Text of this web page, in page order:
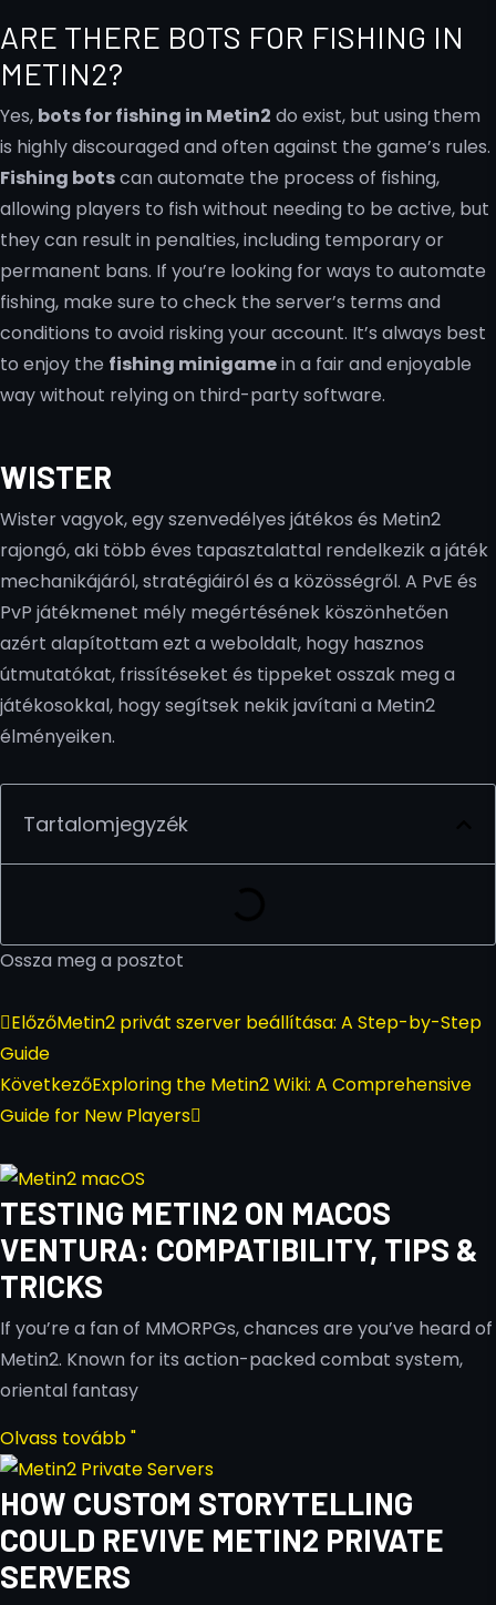
ARE THERE BOTS FOR FISHING IN
METIN2?
Yes, bots for fishing in Metin2 do exist, but using them
is highly discouraged and often against the game’s rules.
Fishing botscan automate the process of fishing,
allowing players to fish without needing to be active, but
they can result in penalties, including temporary or
permanent bans. If you’re looking for ways to automate
fishing, make sure to check the server’s terms and
conditions to avoid risking your account. It’s always best
to enjoy the fishing minigamein a fair and enjoyable
way without relying on third-party software.
WISTER
Wister vagyok, egy szenvedélyes játékos és Metin2
rajongó, aki több éves tapasztalattal rendelkezik a játék
mechanikájáról, stratégiáiról és a közösségről. A PvE és
PvP játékmenet mély megértésének köszönhetően
azért alapítottam ezt a weboldalt, hogy hasznos
útmutatókat, frissítéseket és tippeket osszak meg a
játékosokkal, hogy segítsek nekik javítani a Metin2
élményeiken.
Tartalomjegyzék
Ossza meg a posztot
ElőzőMetin2 privát szerver beállítása: A Step-by-Step
Guide
KövetkezőExploring the Metin2 Wiki: A Comprehensive
Guide for New Players
TESTING METIN2 ON MACOS
VENTURA: COMPATIBILITY, TIPS &
TRICKS
If you’re a fan of MMORPGs, chances are you’ve heard of
Metin2. Known for its action-packed combat system,
oriental fantasy
Olvass tovább "
HOW CUSTOM STORYTELLING
COULD REVIVE METIN2 PRIVATE
SERVERS